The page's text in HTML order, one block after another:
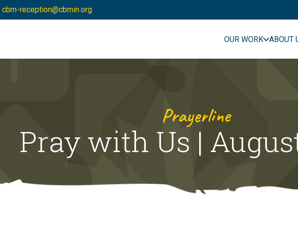
cbm-reception@cbmin.org
OUR WORK ABOUT
Prayerline
Pray with Us |